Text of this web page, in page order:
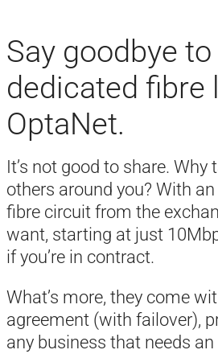
Say goodbye
dedicated fibre
OptaNet.
It’s not good to share.
others around you? With
fibre circuit from the
want, starting at just
if you’re in contract.
What’s more, they come
agreement (with failover),
any business that needs an